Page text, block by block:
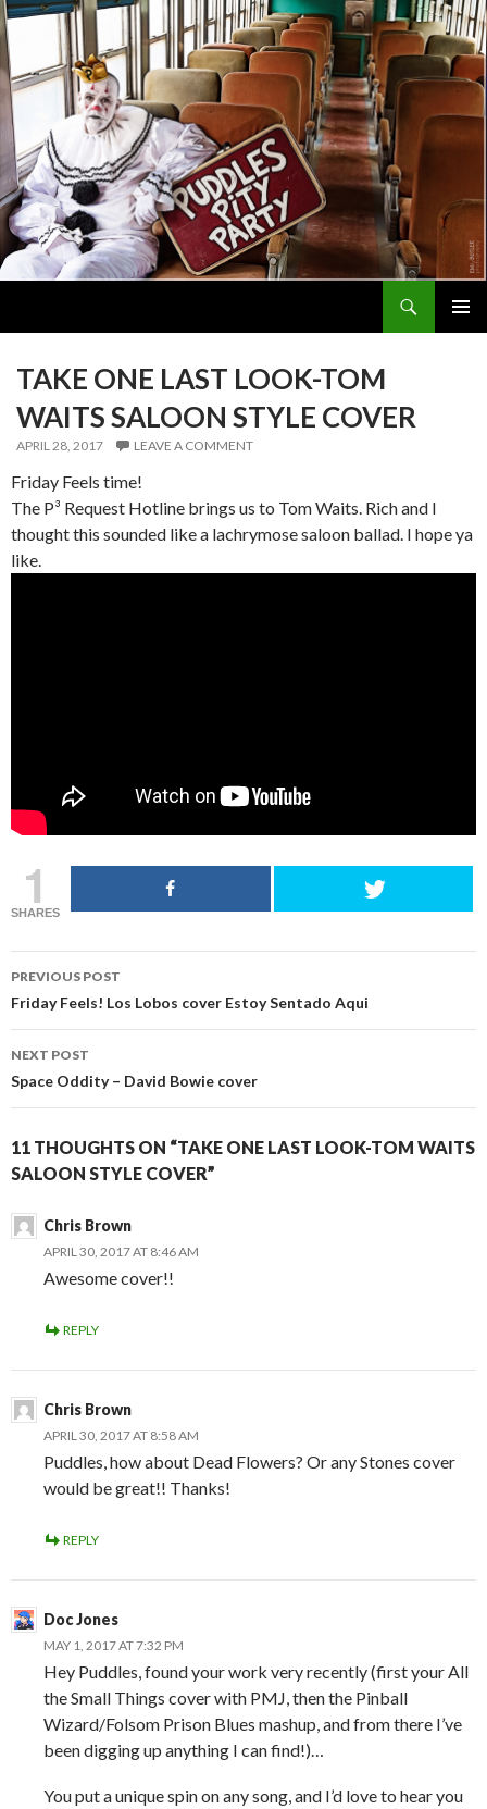
CONTENT
TAKE ONE LAST LOOK-TOM
WAITS SALOON STYLE COVER
APRIL 28, 2017 LEAVE A COMMENT
Friday Feels time!
The P³ Request Hotline brings us to Tom Waits. Rich and I
thought this sounded like a lachrymose saloon ballad. I hope ya
like.
1
SHARES
POST
NAVIGATION
PREVIOUS POST
Friday Feels! Los Lobos cover Estoy Sentado Aqui
NEXT POST
Space Oddity – David Bowie cover
11 THOUGHTS ON “TAKE ONE LAST LOOK-TOM WAITS
SALOON STYLE COVER”
Chris Brown
APRIL 30, 2017 AT 8:46 AM
Awesome cover!!
REPLY
Chris Brown
APRIL 30, 2017 AT 8:58 AM
Puddles, how about Dead Flowers? Or any Stones cover
would be great!! Thanks!
REPLY
Doc Jones
MAY 1, 2017 AT 7:32 PM
Hey Puddles, found your work very recently (first your All
the Small Things cover with PMJ, then the Pinball
Wizard/Folsom Prison Blues mashup, and from there I’ve
been digging up anything I can find!)…
You put a unique spin on any song, and I’d love to hear you